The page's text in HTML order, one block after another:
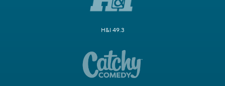
H&I 49.3